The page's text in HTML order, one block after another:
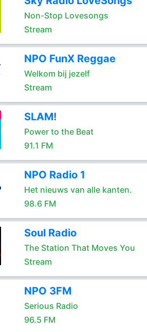
Non-Stop Lovesongs
Stream
NPO FunX Reggae
Welkom bij jezelf
Stream
SLAM!
Power to the Beat
91.1 FM
NPO Radio 1
Het nieuws van alle kanten.
98.6 FM
Soul Radio
The Station That Moves You
Stream
NPO 3FM
Serious Radio
96.5 FM